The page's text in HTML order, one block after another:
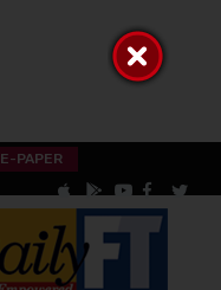
E-PAPER